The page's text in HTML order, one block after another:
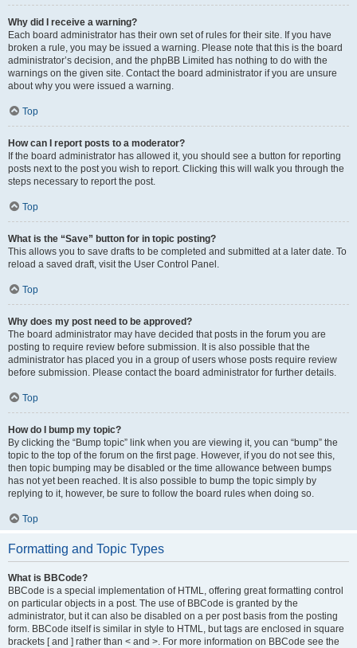
Why did I receive a warning?
Each board administrator has their own set of rules for their site. If you have
broken a rule, you may be issued a warning. Please note that this is the board
administrator’s decision, and the phpBB Limited has nothing to do with the
warnings on the given site. Contact the board administrator if you are unsure
about why you were issued a warning.
Top
How can I report posts to a moderator?
If the board administrator has allowed it, you should see a button for reporting
posts next to the post you wish to report. Clicking this will walk you through the
steps necessary to report the post.
Top
What is the “Save” button for in topic posting?
This allows you to save drafts to be completed and submitted at a later date. To
reload a saved draft, visit the User Control Panel.
Top
Why does my post need to be approved?
The board administrator may have decided that posts in the forum you are
posting to require review before submission. It is also possible that the
administrator has placed you in a group of users whose posts require review
before submission. Please contact the board administrator for further details.
Top
How do I bump my topic?
By clicking the “Bump topic” link when you are viewing it, you can “bump” the
topic to the top of the forum on the first page. However, if you do not see this,
then topic bumping may be disabled or the time allowance between bumps
has not yet been reached. It is also possible to bump the topic simply by
replying to it, however, be sure to follow the board rules when doing so.
Top
Formatting and Topic Types
What is BBCode?
BBCode is a special implementation of HTML, offering great formatting control
on particular objects in a post. The use of BBCode is granted by the
administrator, but it can also be disabled on a per post basis from the posting
form. BBCode itself is similar in style to HTML, but tags are enclosed in square
brackets [ and ] rather than < and >. For more information on BBCode see the